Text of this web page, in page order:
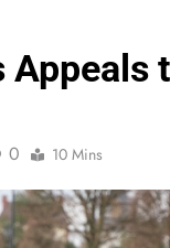
0 10 Mins